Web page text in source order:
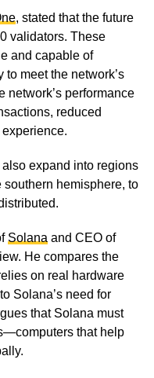
, stated that the future
validators. These
and capable of
meet the network’s
network’s performance
reduced
expand into regions
hemisphere, to
Solana and CEO of
He compares the
on real hardware
Solana’s need for
that Solana must
that help